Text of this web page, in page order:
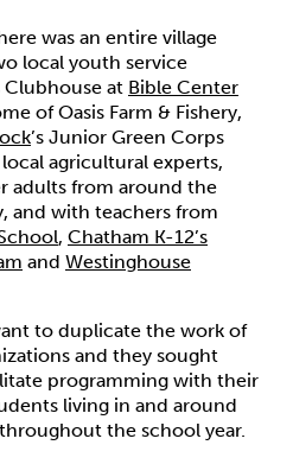
was an entire village
local youth service
Clubhouse at Bible Center
of Oasis Farm & Fishery,
’s Junior Green Corps
agricultural experts,
adults from around the
and with teachers from
, Chatham K-12’s
and Westinghouse
to duplicate the work of
and they sought
programming with their
living in and around
the school year.